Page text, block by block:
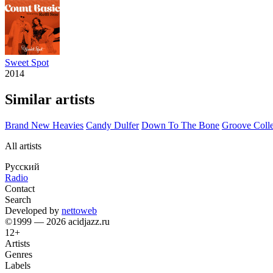
Sweet Spot
2014
Similar artists
Brand New Heavies Candy Dulfer Down To The Bone Groove
All artists
Русский
Radio
Contact
Search
Developed by nettoweb
©1999 — 2026 acidjazz.ru
12+
Artists
Genres
Labels